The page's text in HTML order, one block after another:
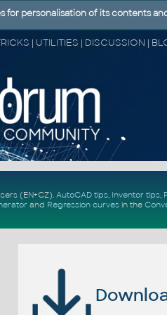
(EN+CZ). AutoCAD tips, Inventor tips,
and Regression curvesin the
for personalisation of its contents